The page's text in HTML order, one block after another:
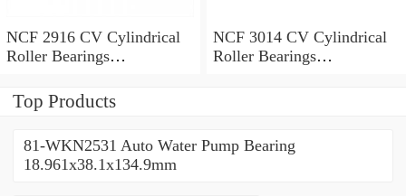
NCF 2916 CV Cylindrical
Roller Bearings
NCF 3014 CV Cylindrical
Roller Bearings
Top Products
81-WKN2531 Auto Water Pump Bearing
18.961x38.1x134.9mm